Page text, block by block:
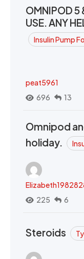
OMNIPOD 5
USE. ANY
Insulin Pump
peat5961
696
13
Omnipod
holiday.
225
6
Steroids